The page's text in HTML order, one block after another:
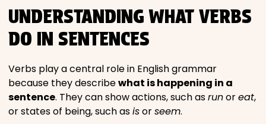
UNDERSTANDING WHAT VERBS
DO IN SENTENCES
Verbs play a central role in English grammar
because they describewhat is happening in a
sentence. They can show actions, such asrunoreat,
or states of being, such asisorseem.